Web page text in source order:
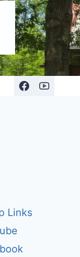
Links